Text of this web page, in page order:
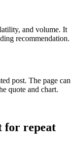
and volume. It
recommendation.
post. The page can
quote and chart.
for repeat